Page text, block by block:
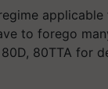
to forego
80TTA for